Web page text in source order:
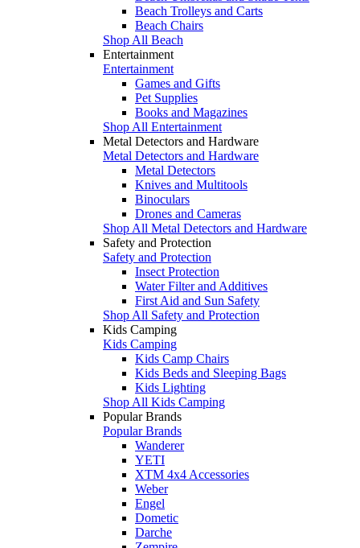
Beach Trolleys and Carts
Beach Chairs
Shop All Beach
Entertainment
Entertainment
Games and Gifts
Pet Supplies
Books and Magazines
Shop All Entertainment
Metal Detectors and Hardware
Metal Detectors and Hardware
Metal Detectors
Knives and Multitools
Binoculars
Drones and Cameras
Shop All Metal Detectors and Hardware
Safety and Protection
Safety and Protection
Insect Protection
Water Filter and Additives
First Aid and Sun Safety
Shop All Safety and Protection
Kids Camping
Kids Camping
Kids Camp Chairs
Kids Beds and Sleeping Bags
Kids Lighting
Shop All Kids Camping
Popular Brands
Popular Brands
Wanderer
YETI
XTM 4x4 Accessories
Weber
Engel
Dometic
Darche